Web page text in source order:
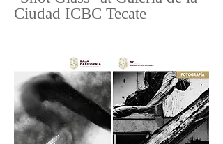
Ciudad ICBC Tecate